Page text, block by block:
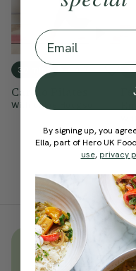
30 mins 4.7
Cardio Pilates
With Chloe Hodgson
Unlock
Email
By signing up, you
Ella, part of Hero UK
use, privacy